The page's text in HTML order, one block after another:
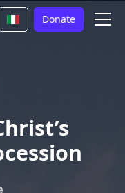
Donate